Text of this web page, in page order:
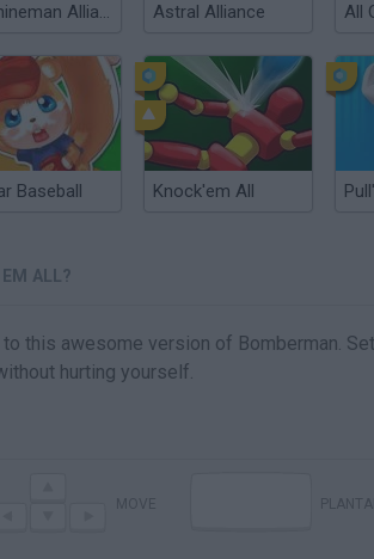
Machineman Alliance Astral Alliance All
Baseball Knock'em All
EM ALL?
this awesome version of Bomberman.
hurting yourself.